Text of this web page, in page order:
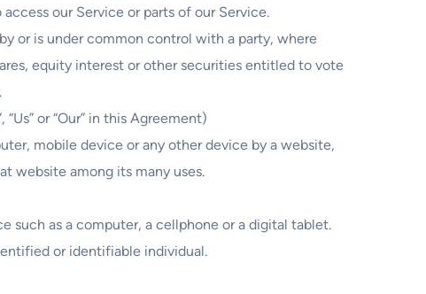
our Service or parts of our Service.
or is under common control with a party, where
equity interest or other securities entitled to vote
or “Our” in this Agreement)
mobile device or any other device by a website,
website among its many uses.
such as a computer, a cellphone or a digital tablet.
or identifiable individual.